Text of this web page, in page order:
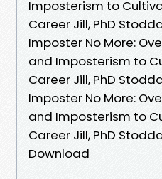
Imposterism to
Career Jill, PhD
Imposter No More:
and Imposterism to
Career Jill, PhD
Imposter No More:
and Imposterism to
Career Jill, PhD
Download